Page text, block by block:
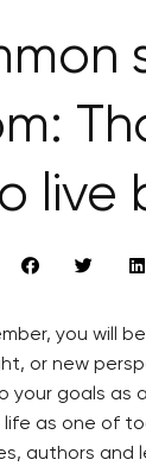
live
you will
or new
your goals as
as one of
authors and